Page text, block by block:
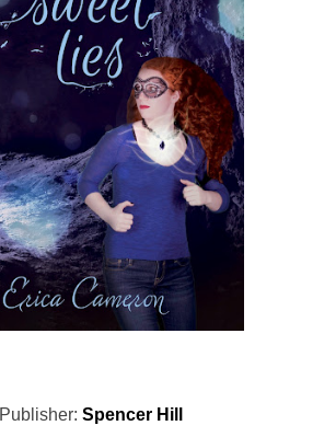
Publisher: Spencer Hill